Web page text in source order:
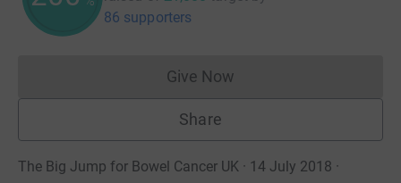
86 supporters
Give NowDonations cannot currently
Share
The Big Jump for Bowel Cancer UK · 14 July 2018 ·